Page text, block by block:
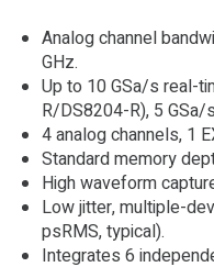
Analog channel
GHz.
Up to 10 GSa/s real-
R/DS8204-R), 5
4 analog channels, 1
Standard memory
High waveform
Low jitter, multiple-
psRMS, typical).
Integrates 6